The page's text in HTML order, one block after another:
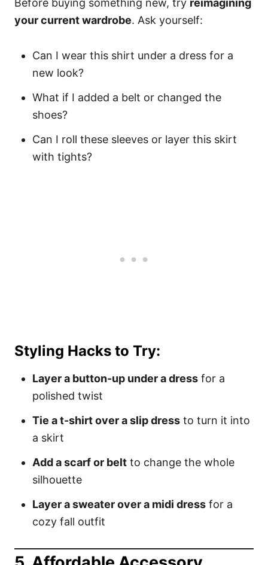
Before buying something new, try reimagining
your current wardrobe. Ask yourself:
Can I wear this shirt under a dress for a
new look?
What if I added a belt or changed the
shoes?
Can I roll these sleeves or layer this skirt
with tights?
Styling Hacks to Try:
Layer a button-up under a dress for a
polished twist
Tie a t-shirt over a slip dress to turn it into
a skirt
Add a scarf or belt to change the whole
silhouette
Layer a sweater over a midi dress for a
cozy fall outfit